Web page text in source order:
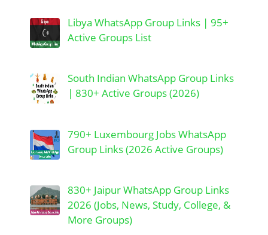
Libya WhatsApp Group Links | 95+
Active Groups List
South Indian WhatsApp Group Links
| 830+ Active Groups (2026)
790+ Luxembourg Jobs WhatsApp
Group Links (2026 Active Groups)
830+ Jaipur WhatsApp Group Links
2026 (Jobs, News, Study, College, &
More Groups)